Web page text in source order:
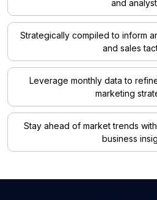
and
Strategically compiled to inform
and sales
Leverage monthly data to
marketing
Stay ahead of market trends
business